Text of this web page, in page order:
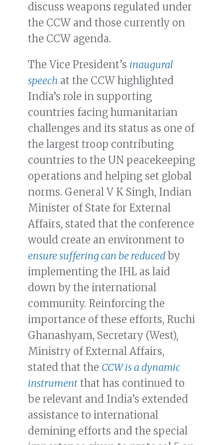
discuss weapons regulated under
the CCW and those currently on
the CCW agenda.
The Vice President’s inaugural
speech at the CCW highlighted
India’s role in supporting
countries facing humanitarian
challenges and its status as one of
the largest troop contributing
countries to the UN peacekeeping
operations and helping set global
norms. General V K Singh, Indian
Minister of State for External
Affairs, stated that the conference
would create an environment to
ensure suffering can be reduced by
implementing the IHL as laid
down by the international
community. Reinforcing the
importance of these efforts, Ruchi
Ghanashyam, Secretary (West),
Ministry of External Affairs,
stated that the CCW is a dynamic
instrument that has continued to
be relevant and India’s extended
assistance to international
demining efforts and the special